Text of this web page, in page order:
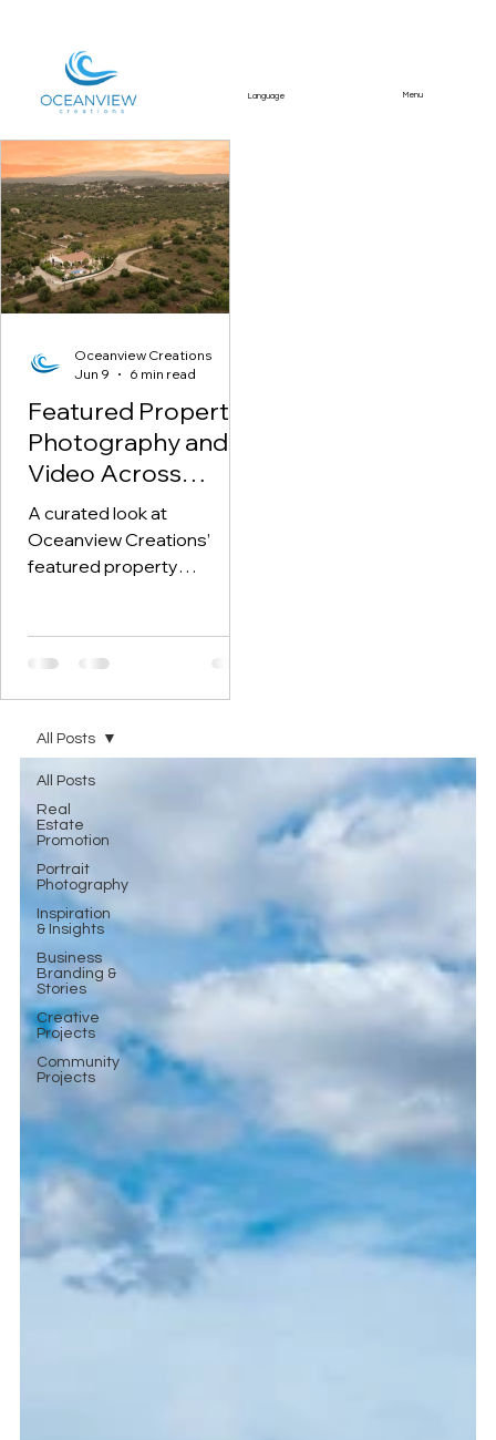
Language Menu
Featured Article
Featured Property
Photography and
Video Across
Southern Portugal
A curated look at
Oceanview Creations’
featured property
rental marketing across the
Algarve, Alentejo, and
Oceanview Creations
Jun 9
6 min read
All Posts
Real
Estate
Promotion
Portrait
Photography
Inspiration
& Insights
Business
Branding &
Stories
Creative
Projects
Community
Projects
All Posts